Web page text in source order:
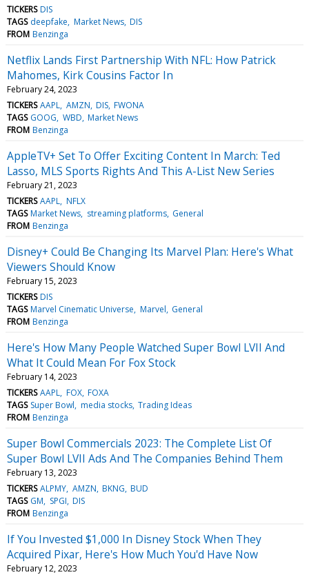
TICKERS DIS
TAGS deepfake Market News DIS
FROM Benzinga
Netflix Lands First Partnership With NFL: How Patrick
Mahomes, Kirk Cousins Factor In
February 24, 2023
TICKERS AAPL AMZN DIS FWONA
TAGS GOOG WBD Market News
FROM Benzinga
AppleTV+ Set To Offer Exciting Content In March: Ted
Lasso, MLS Sports Rights And This A-List New Series
February 21, 2023
TICKERS AAPL NFLX
TAGS Market News streaming platforms General
FROM Benzinga
Disney+ Could Be Changing Its Marvel Plan: Here's What
Viewers Should Know
February 15, 2023
TICKERS DIS
TAGS Marvel Cinematic Universe Marvel General
FROM Benzinga
Here's How Many People Watched Super Bowl LVII And
What It Could Mean For Fox Stock
February 14, 2023
TICKERS AAPL FOX FOXA
TAGS Super Bowl media stocks Trading Ideas
FROM Benzinga
Super Bowl Commercials 2023: The Complete List Of
Super Bowl LVII Ads And The Companies Behind Them
February 13, 2023
TICKERS ALPMY AMZN BKNG BUD
TAGS GM SPGI DIS
FROM Benzinga
If You Invested $1,000 In Disney Stock When They
Acquired Pixar, Here's How Much You'd Have Now
February 12, 2023